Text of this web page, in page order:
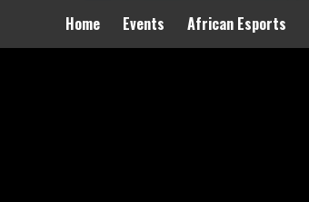
Home Events African Esports